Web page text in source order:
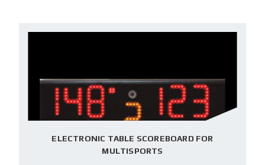
ELECTRONIC TABLE SCOREBOARD FOR
MULTISPORTS